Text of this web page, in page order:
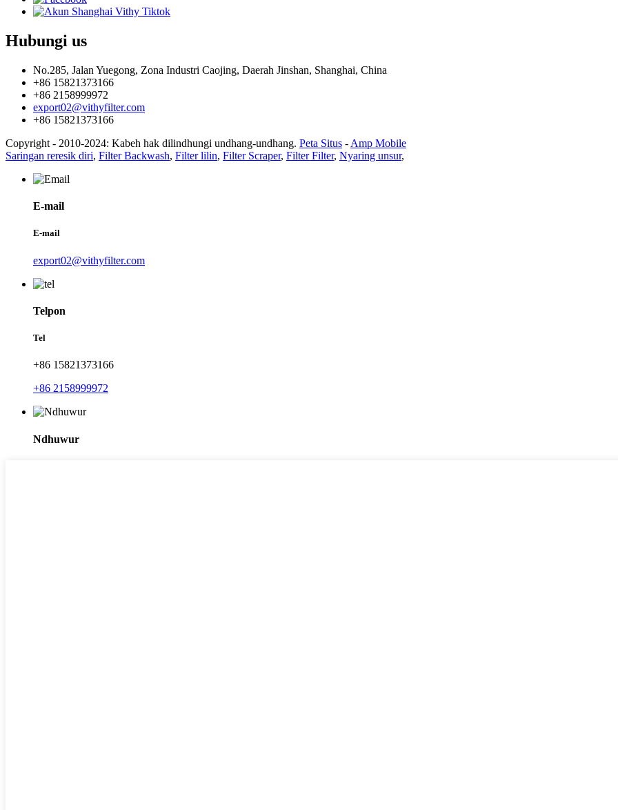
Hubungi us
No.285, Jalan Yuegong, Zona Industri Caojing, Daerah Jinshan, Shanghai, China
+86 15821373166
+86 2158999972
export02@vithyfilter.com
+86 15821373166
Copyright - 2010-2024: Kabeh hak dilindhungi undhang-undhang. Peta Situs - Amp Mobile
Saringan reresik diri, Filter Backwash, Filter lilin, Filter Scraper, Filter Filter, Nyaring unsur,
E-mail
E-mail
export02@vithyfilter.com
Telpon
Tel
+86 15821373166
+86 2158999972
Ndhuwur